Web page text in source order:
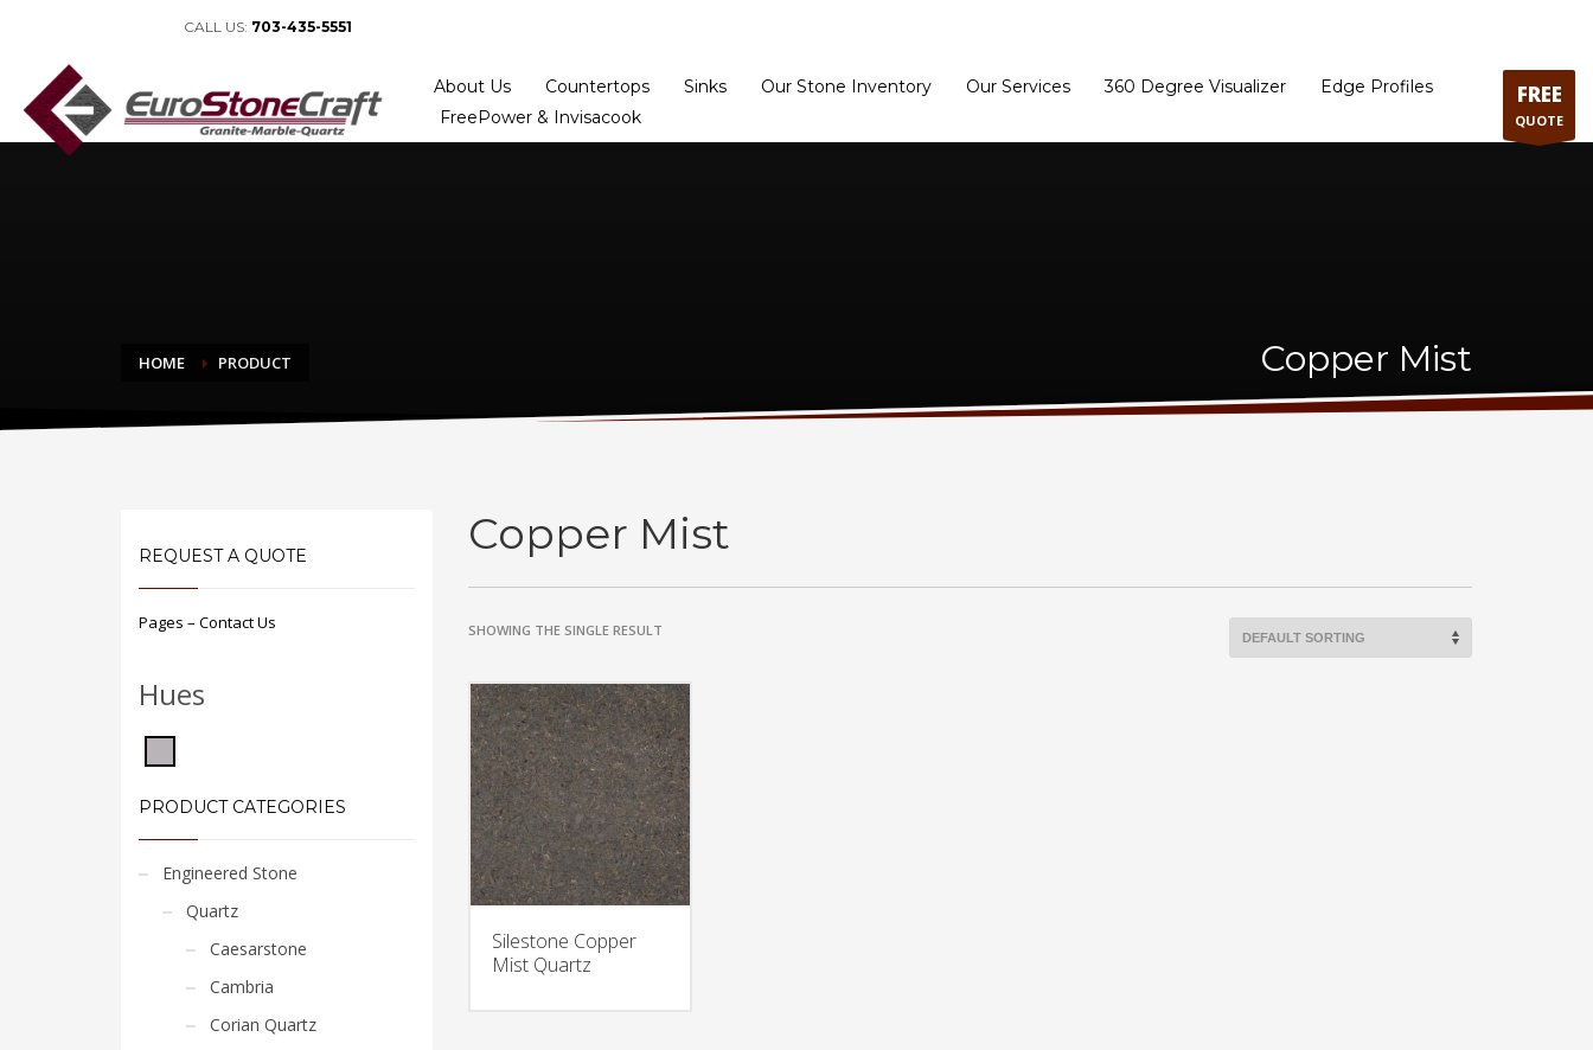
CALL US: 703-435-5551
About Us Countertops Sinks Our Stone Inventory Our Services 360 Degree Visualizer
Edge Profiles
FreePower & Invisacook
FREE
QUOTE
HOME PRODUCT Copper Mist
Copper Mist
SHOWING THE SINGLE RESULT
Silestone Copper
Mist Quartz
REQUEST A QUOTE
Pages – Contact Us
Hues
PRODUCT CATEGORIES
Engineered Stone
Quartz
Caesarstone
Cambria
Corian Quartz